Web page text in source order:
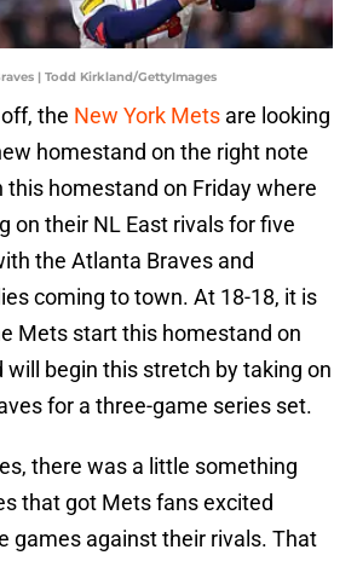
| Todd Kirkland/GettyImages
the New York Mets are looking
homestand on the right note
this homestand on Friday where
on their NL East rivals for five
the Atlanta Braves and
coming to town. At 18-18, it is
Mets start this homestand on
begin this stretch by taking on
for a three-game series set.
there was a little something
that got Mets fans excited
games against their rivals. That